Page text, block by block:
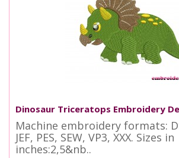
Dinosaur Triceratops Embroidery
Machine embroidery formats:
JEF, PES, SEW, VP3, XXX. Sizes in
inches:2,5&nb..